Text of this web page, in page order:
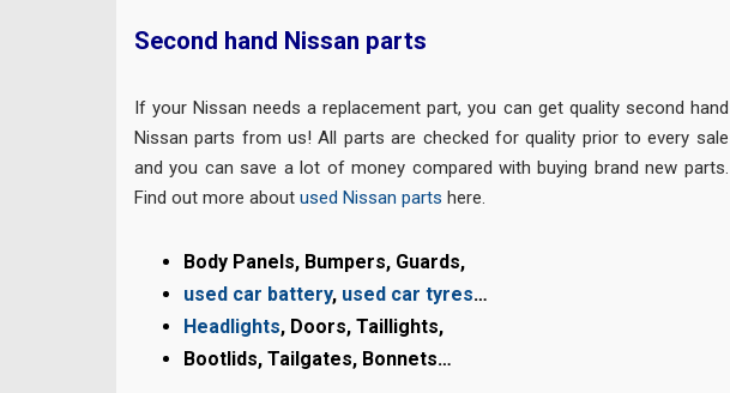
Second hand Nissan parts
If your Nissan needs a replacement part, you can get quality second hand
Nissan parts from us! All parts are checked for quality prior to every sale
and you can save a lot of money compared with buying brand new parts.
Find out more about used Nissan parts here.
Body Panels, Bumpers, Guards,
used car battery, used car tyres…
Headlights, Doors, Taillights,
Bootlids, Tailgates, Bonnets…